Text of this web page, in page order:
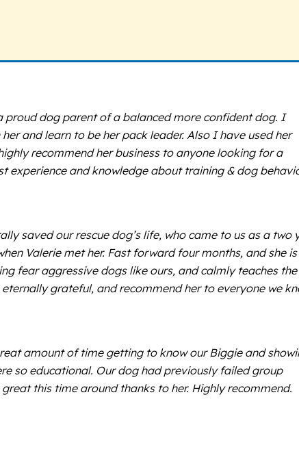
proud dog parent of a balanced more confident dog. I
and learn to be her pack leader. Also I have used her
recommend her business to anyone looking for a
experience and knowledge about training & dog
saved our rescue dog’s life, who came to us as a two
Valerie met her. Fast forward four months, and she is
fear aggressive dogs like ours, and calmly teaches the
grateful, and recommend her to everyone we
amount of time getting to know our Biggie and
so educational. Our dog had previously failed group
this time around thanks to her. Highly recommend.